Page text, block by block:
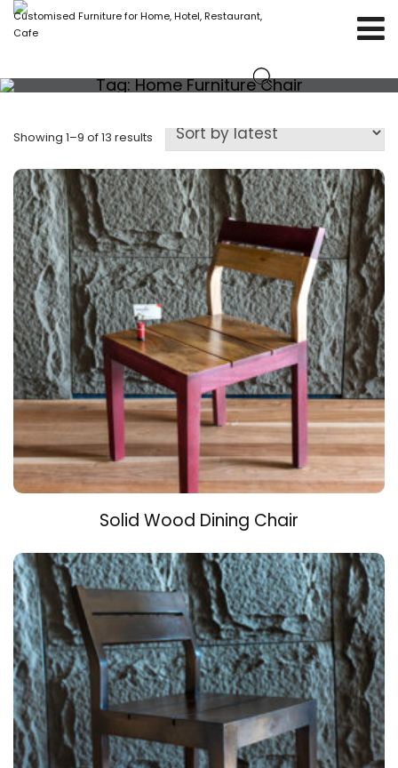
Customised Furniture for Home, Hotel, Restaurant,
Cafe
Tag:Home Furniture Chair
Showing 1–9 of 13 results
Solid Wood Dining Chair